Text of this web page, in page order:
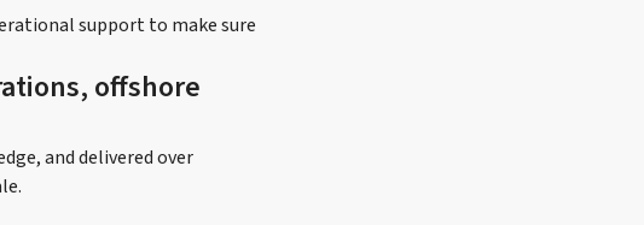
support to make sure
offshore
and delivered over